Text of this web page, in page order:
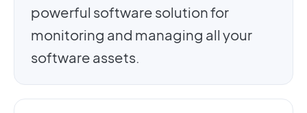
powerful software solution for
monitoring and managing all your
software assets.